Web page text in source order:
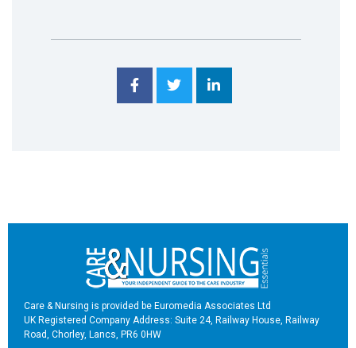
Care & Nursing is provided be Euromedia Associates Ltd
UK Registered Company Address: Suite 24, Railway House, Railway
Road, Chorley, Lancs, PR6 0HW